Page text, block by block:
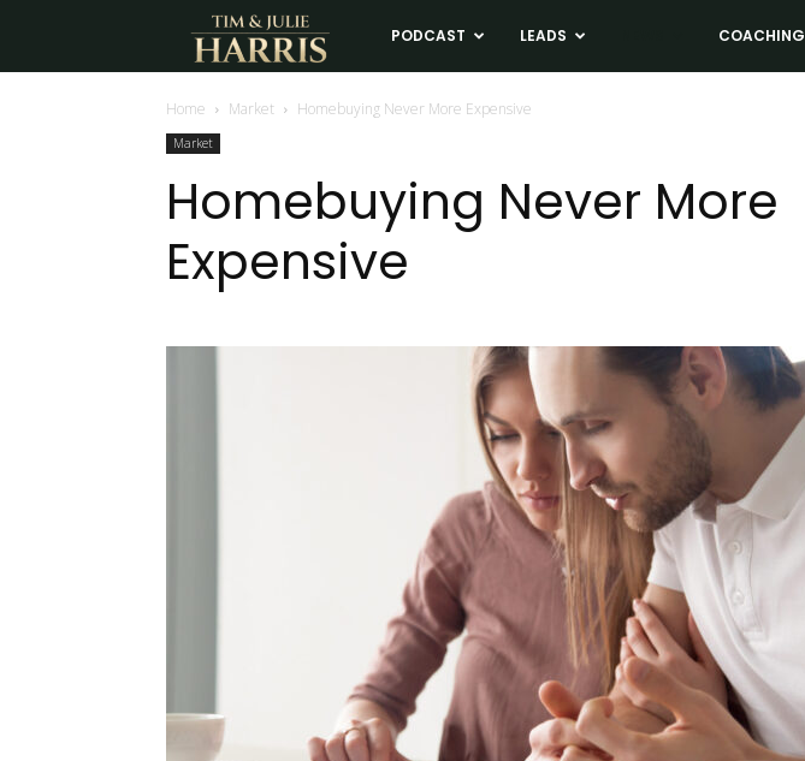
Tim
and
Harris
PODCAST LEADS COACHING
Home Market Homebuying Never More Expensive
Market
Homebuying Never More
Expensive